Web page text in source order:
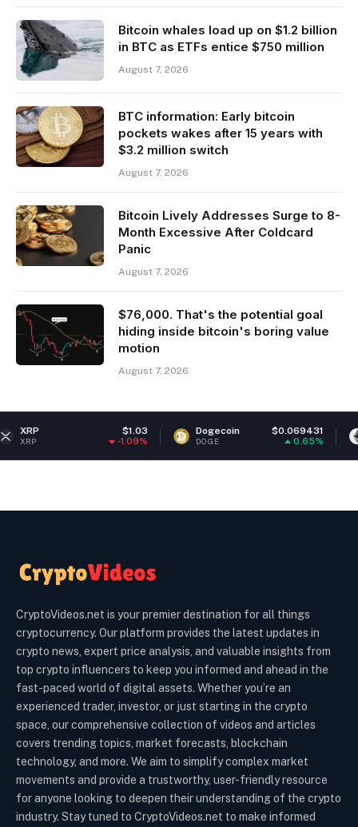
Bitcoin whales load up on $1.2 billion
in BTC as ETFs entice $750 million
August 7, 2026
BTC information: Early bitcoin
pockets wakes after 15 years with
$3.2 million switch
August 7, 2026
Bitcoin Lively Addresses Surge to 8-
Month Excessive After Coldcard
Panic
August 7, 2026
$76,000. That's the potential goal
hiding inside bitcoin's boring value
motion
August 7, 2026
Dogecoin $0.069431
DOGE
Ethereum
ETH
CryptoVideos.net is your premier destination for all things
cryptocurrency. Our platform provides the latest updates in
crypto news, expert price analysis, and valuable insights from
top crypto influencers to keep you informed and ahead in the
fast-paced world of digital assets. Whether you’re an
experienced trader, investor, or just starting in the crypto
space, our comprehensive collection of videos and articles
covers trending topics, market forecasts, blockchain
technology, and more. We aim to simplify complex market
movements and provide a trustworthy, user-friendly resource
for anyone looking to deepen their understanding of the crypto
industry. Stay tuned to CryptoVideos.net to make informed